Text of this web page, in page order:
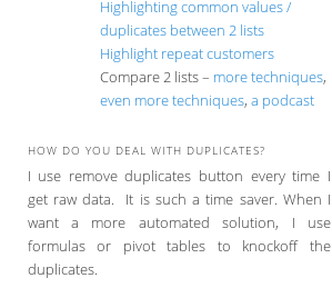
Highlighting common values /
duplicates between 2 lists
Highlight repeat customers
Compare 2 lists – more techniques,
even more techniques, a podcast
HOW DO YOU DEAL WITH DUPLICATES?
I use remove duplicates button every time I
get raw data. It is such a time saver. When I
want a more automated solution, I use
formulas or pivot tables to knockoff the
duplicates.